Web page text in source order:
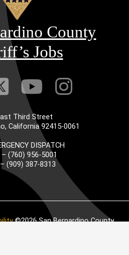
County
Jobs
Our
Visit Our
VisitVisit
Third Street
California 92415-0061
DISPATCH
(760) 956-5001
(909) 387-8313
©2026 San Bernardino County